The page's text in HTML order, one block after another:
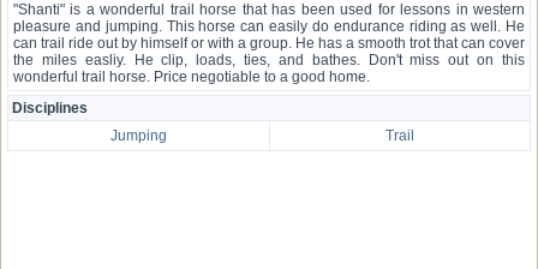
"Shanti" is a wonderful trail horse that has been used for lessons in western
pleasure and jumping. This horse can easily do endurance riding as well. He
can trail ride out by himself or with a group. He has a smooth trot that can cover
the miles easliy. He clip, loads, ties, and bathes. Don't miss out on this
wonderful trail horse. Price negotiable to a good home.
Disciplines
Jumping
Trail